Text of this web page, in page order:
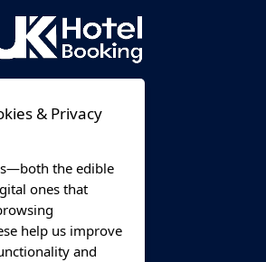
& Privacy
the edible
ones that
help us improve
and